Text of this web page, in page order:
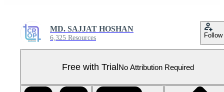
MD. SAJJAT HOSHAN
6,325 Resources Follow
Free with TrialNo Attribution Required